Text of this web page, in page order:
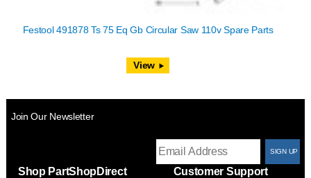
Festool 491878 Ts 75 Eq Gb Circular Saw 110v Spare Parts
View
Join Our Newsletter
Shop PartShopDirect Customer Support